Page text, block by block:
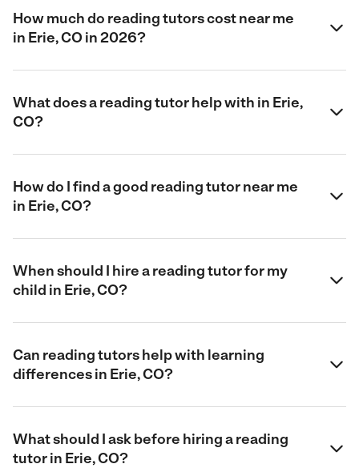
How much do reading tutors cost near me
in Erie, CO in 2026?
What does a reading tutor help with in Erie,
CO?
How do I find a good reading tutor near me
in Erie, CO?
When should I hire a reading tutor for my
child in Erie, CO?
Can reading tutors help with learning
differences in Erie, CO?
What should I ask before hiring a reading
tutor in Erie, CO?